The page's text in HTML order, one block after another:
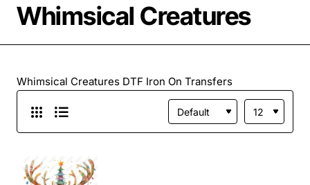
Whimsical Creatures
Whimsical Creatures DTF Iron On Transfers